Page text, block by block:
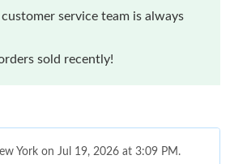
service team is always
sold recently!
York on Jul 19, 2026 at 3:09 PM.